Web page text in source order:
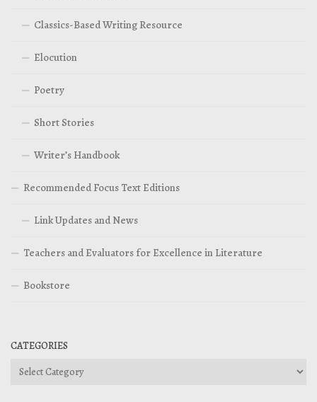
Classics-Based Writing Resource
Elocution
Poetry
Short Stories
Writer’s Handbook
Recommended Focus Text Editions
Link Updates and News
Teachers and Evaluators for Excellence in Literature
Bookstore
CATEGORIES
Categories